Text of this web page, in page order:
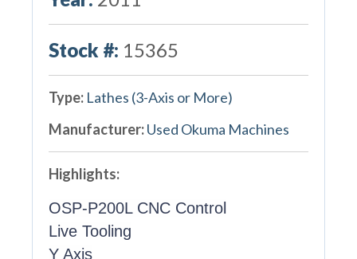
Stock #: 15365
Type: Lathes (3-Axis or More)
Manufacturer:Used Okuma Machines
Highlights:
OSP-P200L CNC Control
Live Tooling
Y Axis